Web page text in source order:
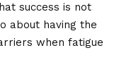
success is not
about having the
when fatigue